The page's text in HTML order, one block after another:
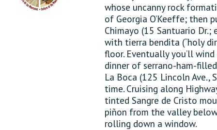
whose uncanny rock
of Georgia O’Keeffe; then
Chimayo (15 Santuario
with tierra bendita (“holy
floor. Eventually you’ll
dinner of serrano-ham-
La Boca (125 Lincoln
time. Cruising along
tinted Sangre de Cristo
piñon from the valley
rolling down a window.